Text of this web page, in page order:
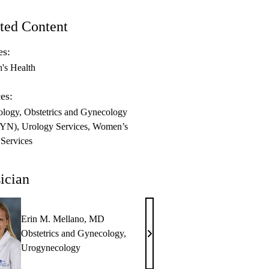
Content
Health
Obstetrics and Gynecology
Urology Services Women’s
Erin M. Mellano, MD
Obstetrics and Gynecology,
Urogynecology
Erin